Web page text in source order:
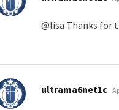
@lisa Thanks for
ultrama6net1c